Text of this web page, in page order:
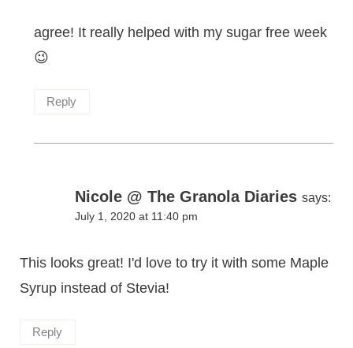
agree! It really helped with my sugar free week
😉
Reply
Nicole @ The Granola Diaries says:
July 1, 2020 at 11:40 pm
This looks great! I'd love to try it with some Maple
Syrup instead of Stevia!
Reply